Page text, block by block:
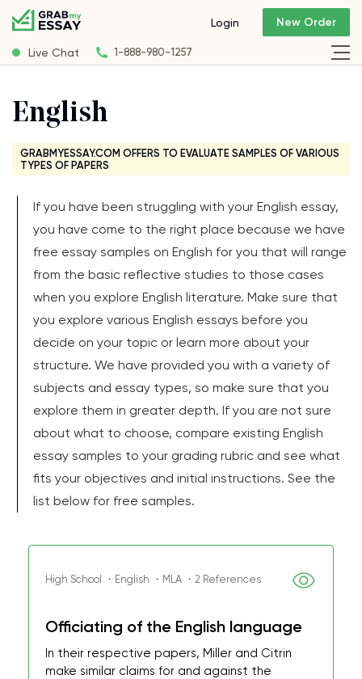
Live Chat 1-888-980-1257
Login New Order
English
GRABMYESSAY.COM OFFERS TO EVALUATE SAMPLES OF VARIOUS
TYPES OF PAPERS
If you have been struggling with your English essay,
you have come to the right place because we have
free essay samples on English for you that will range
from the basic reflective studies to those cases
when you explore English literature. Make sure that
you explore various English essays before you
decide on your topic or learn more about your
structure. We have provided you with a variety of
subjects and essay types, so make sure that you
explore them in greater depth. If you are not sure
about what to choose, compare existing English
essay samples to your grading rubric and see what
fits your objectives and initial instructions. See the
list below for free samples.
High School ・English ・MLA ・2 References
Officiating of the English language
In their respective papers, Miller and Citrin
make similar claims for and against the